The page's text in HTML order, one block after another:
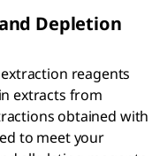
Depletion
reagents
extracts from
obtained with
to meet your